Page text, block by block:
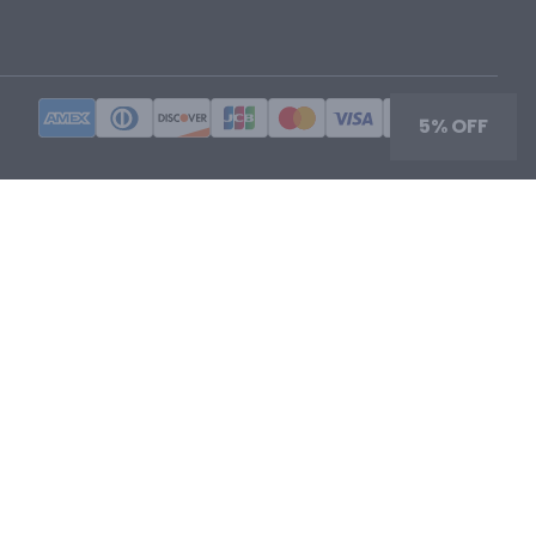
5% OFF